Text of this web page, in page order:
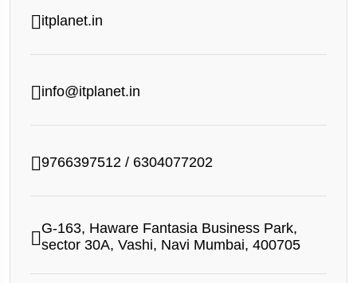
itplanet.in
info@itplanet.in
9766397512 / 6304077202
G-163, Haware Fantasia Business Park,
sector 30A, Vashi, Navi Mumbai, 400705